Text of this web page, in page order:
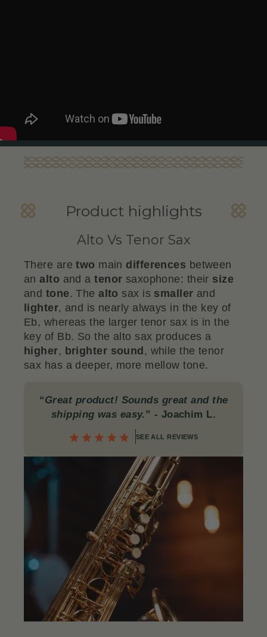
Product highlights
Alto Vs Tenor Sax
There aretwo main differences between
analto and atenor saxophone: their size
and tone. Thealto sax is smaller and
lighter, and is nearly always in the key of
Eb, whereas the larger tenor sax is in the
key of Bb. So the alto sax produces a
higher, brighter sound, while the tenor
sax has a deeper, more mellow tone.
“Great product! Sounds great and the
shipping was easy. ” - Joachim L.
SEE ALL REVIEWS